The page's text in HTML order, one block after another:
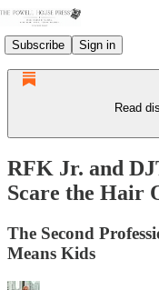
Subscribe Sign in
Read
RFK Jr. and
Scare the Hair
The Second
Means Kids